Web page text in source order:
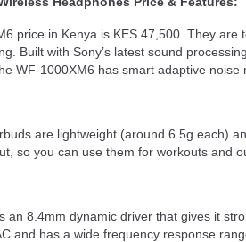
price in Kenya is KES 47,500. They
Built with Sony’s latest sound
WF-1000XM6 has smart adaptive
are lightweight (around 6.5g each)
so you can use them for workouts and
an 8.4mm dynamic driver that gives it
and has a wide frequency response